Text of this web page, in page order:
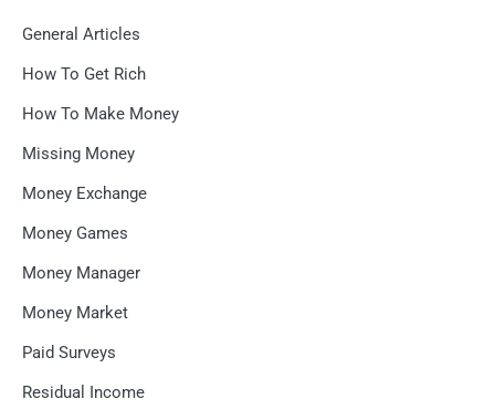
General Articles
How To Get Rich
How To Make Money
Missing Money
Money Exchange
Money Games
Money Manager
Money Market
Paid Surveys
Residual Income